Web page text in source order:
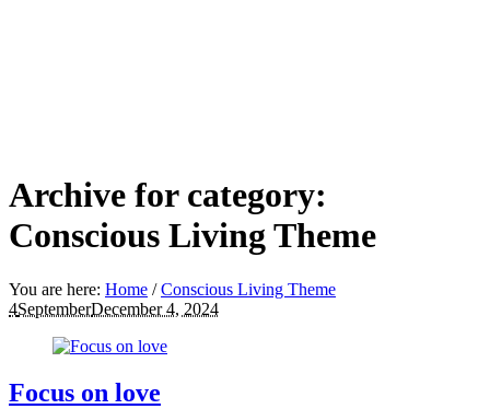
Archive for category:
Conscious Living Theme
You are here: Home /Conscious Living Theme
4SeptemberDecember 4, 2024
Focus on love